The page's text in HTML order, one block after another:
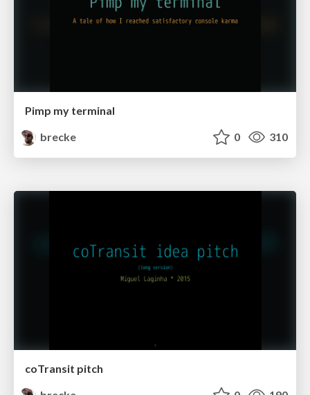
Pimp my terminal
brecke
0 310
coTransit pitch